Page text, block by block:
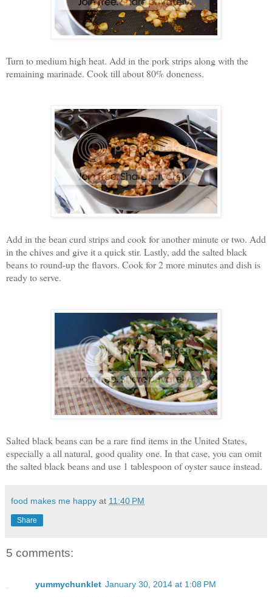
Turn to medium high heat. Add in the pork strips along with the
remaining marinade. Cook till about 80% doneness.
Add in the bean curd strips and cook for another minute or two. Add
in the chives and give it a quick stir. Lastly, add the salted black
beans to round-up the flavors. Cook for 2 more minutes and dish is
ready to serve.
Salted black beans can be a rare find items in the United States,
especially a all natural, good quality one. In that case, you can omit
the salted black beans and use 1 tablespoon of oyster sauce instead.
food makes me happy at 11:40 PM
Share
5 comments:
yummychunklet January 30, 2014 at 1:08 PM